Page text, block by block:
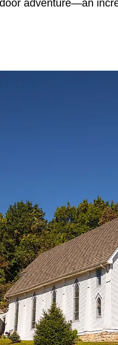
adventure—an